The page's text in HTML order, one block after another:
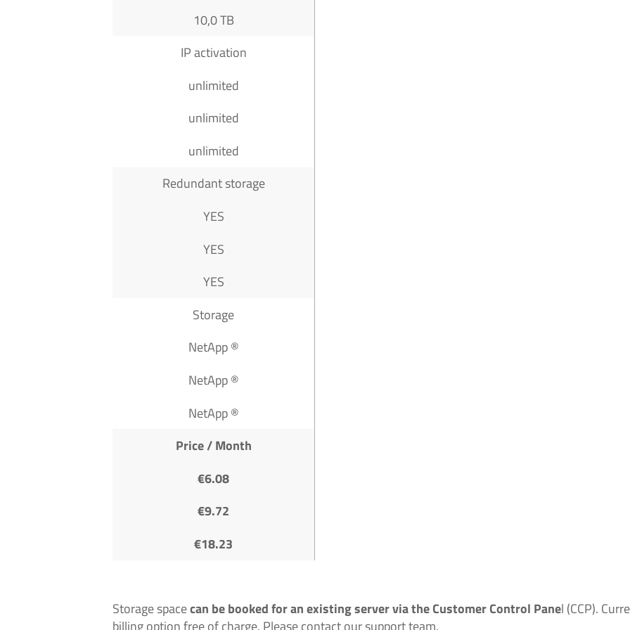
10,0 TB
IP activation
unlimited
unlimited
unlimited
Redundant storage
YES
YES
YES
Storage
NetApp ®
NetApp ®
NetApp ®
Price / Month
€6.08
€9.72
€18.23
Storage spacecan be booked for an existing server via the Customer Control Panel (CCP).
billing option free of charge. Please contact our support team.